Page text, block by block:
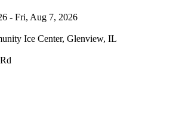
- Fri, Aug 7, 2026
Ice Center, Glenview, IL